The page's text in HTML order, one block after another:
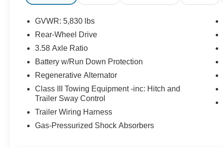
GVWR: 5,830 lbs
Rear-Wheel Drive
3.58 Axle Ratio
Battery w/Run Down Protection
Regenerative Alternator
Class III Towing Equipment -inc: Hitch and
Trailer Sway Control
Trailer Wiring Harness
Gas-Pressurized Shock Absorbers